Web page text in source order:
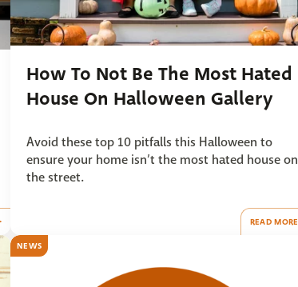
How To Not Be The Most Hated
House On Halloween Gallery
Avoid these top 10 pitfalls this Halloween to
ensure your home isn’t the most hated house on
the street.
READ MORE
NEWS